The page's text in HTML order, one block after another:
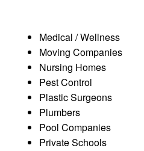
Medical / Wellness
Moving Companies
Nursing Homes
Pest Control
Plastic Surgeons
Plumbers
Pool Companies
Private Schools